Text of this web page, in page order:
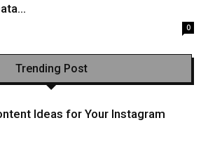
0
Trending Post
Ideas for Your Instagram